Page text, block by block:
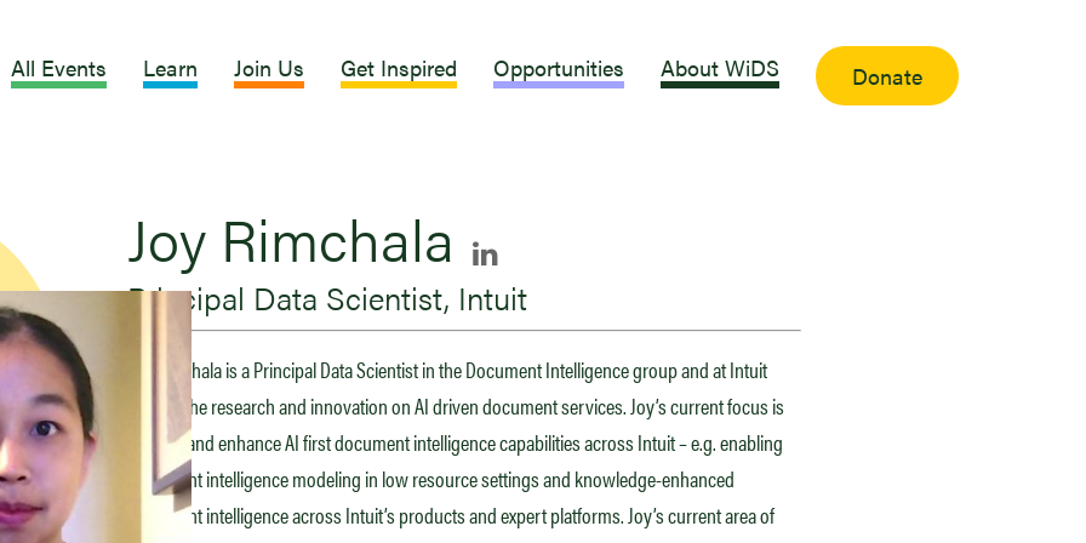
All Events Learn Join Us Get Inspired Opportunities About WiDS Donate
Joy Rimchala
Principal Data Scientist, Intuit
Joy Rimchala is a Principal Data Scientist in the Document Intelligence group and at Intuit
leading the research and innovation on AI driven document services. Joy’s current focus is
to scale and enhance AI first document intelligence capabilities across Intuit – e.g. enabling
document intelligence modeling in low resource settings and knowledge-enhanced
document intelligence across Intuit’s products and expert platforms. Joy’s current area of